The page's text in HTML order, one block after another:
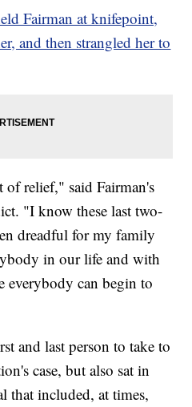
Fairman at knifepoint,
and then strangled her to
of relief," said Fairman's
"I know these last two-
dreadful for my family
in our life and with
everybody can begin to
and last person to take to
case, but also sat in
that included, at times,